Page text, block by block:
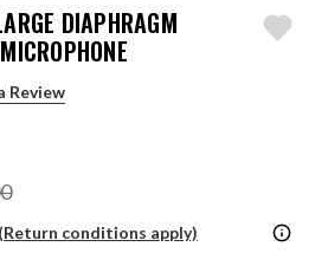
DIAPHRAGM
Review
(Return conditions apply)